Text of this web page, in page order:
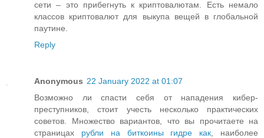
сети – это прибегнуть к криптовалютам. Есть немало
классов криптовалют для выкупа вещей в глобальной
паутине.
Reply
Anonymous 22 January 2022 at 01:07
Возможно ли спасти себя от нападения кибер-
преступников, стоит учесть несколько практических
советов. Множество вариантов, что вы прочитаете на
страницах рубли на биткоины гидре как , наиболее